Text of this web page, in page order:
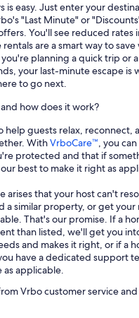
is easy. Just enter your
"Last Minute" or
You'll see reduced rates
are a smart way to save
planning a quick trip or
your last-minute escape is
to go next.
how does it work?
help guests relax, reconnect,
WithVrboCare™, you
protected and that if
best to make it right as
arises that your host can't
a similar property, or get your
That's our promise. If a
than listed, we'll get you
and makes it right, or if a
have a dedicated support
as applicable.
Vrbo customer service